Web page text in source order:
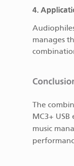
4.
manages
The
MC3+
music